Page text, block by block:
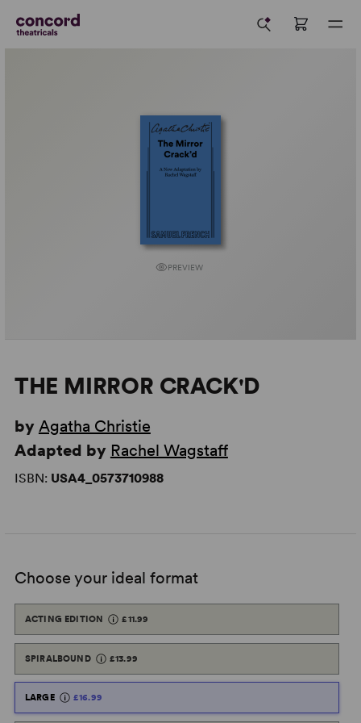
PREVIEW
THE MIRROR CRACK'D
by Agatha Christie
Adapted by Rachel Wagstaff
ISBN: USA4_0573710988
Choose your ideal format
ACTING EDITION £11.99
SPIRALBOUND £13.99
LARGE £16.99